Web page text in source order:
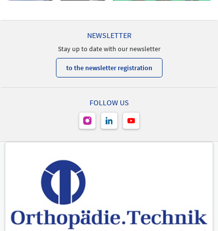
NEWSLETTER
Stay up to date with our newsletter
to the newsletter registration
FOLLOW US